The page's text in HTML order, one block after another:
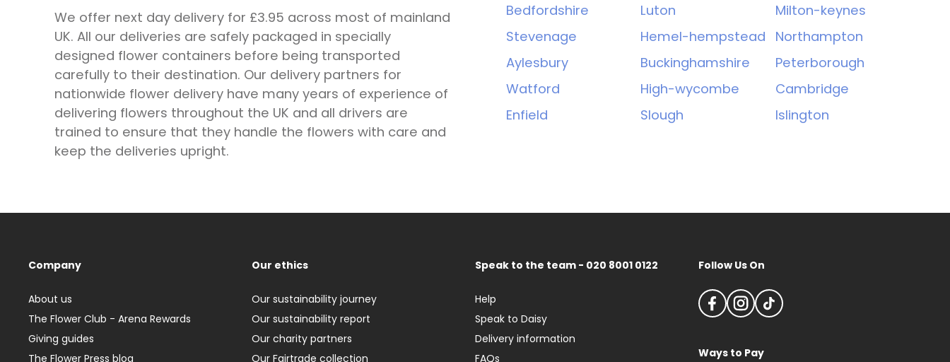
We offer next day delivery for £3.95 across most of mainland
UK. All our deliveries are safely packaged in specially
designed flower containers before being transported
carefully to their destination. Our delivery partners for
nationwide flower delivery have many years of experience of
delivering flowers throughout the UK and all drivers are
trained to ensure that they handle the flowers with care and
keep the deliveries upright.
Bedfordshire Luton
Milton-keynes
Stevenage
Hemel-hempstead
Northampton
Aylesbury
Buckinghamshire
Peterborough
Watford
High-wycombe
Cambridge
Enfield
Slough Islington
Company
About us
The Flower Club - Arena Rewards
Giving guides
The Flower Press blog
Our ethics
Our sustainability journey
Our sustainability report
Our charity partners
Our Fairtrade collection
Speak to the team - 020 8001 0122
Help
Speak to Daisy
Delivery information
FAQs
Follow Us On
Ways to Pay